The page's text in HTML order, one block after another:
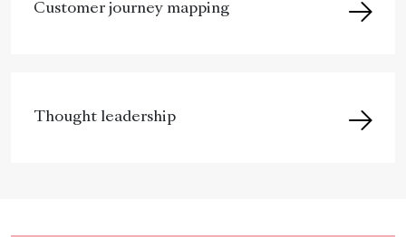
Customer journey mapping
Thought leadership